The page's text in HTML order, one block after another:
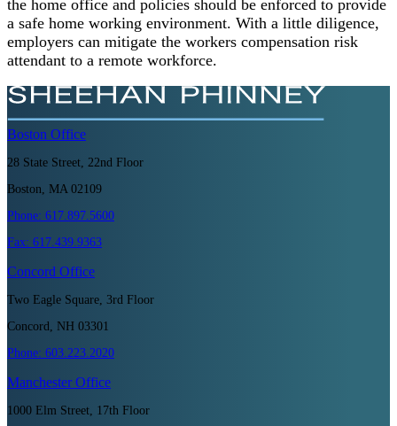
the home office and policies should be enforced to provide
a safe home working environment. With a little diligence,
employers can mitigate the workers compensation risk
attendant to a remote workforce.
Boston Office
28 State Street, 22nd Floor
Boston, MA 02109
Phone: 617.897.5600
Fax: 617.439.9363
Concord Office
Two Eagle Square, 3rd Floor
Concord, NH 03301
Phone: 603.223.2020
ManchesterOffice
1000 Elm Street, 17th Floor